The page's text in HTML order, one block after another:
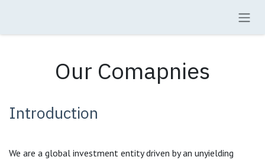
Our Comapnies
Introduction
We are a global investment entity driven by an unyielding